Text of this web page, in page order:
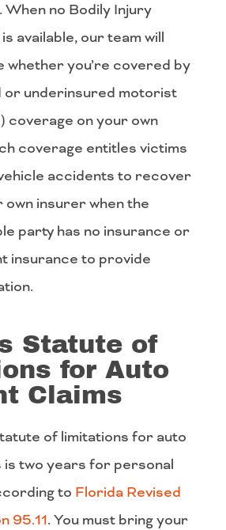
When no Bodily Injury
available, our team will
whether you’re covered by
or underinsured motorist
coverage on your own
coverage entitles victims
accidents to recover
insurer when the
party has no insurance or
insurance to provide
Statute of
for Auto
Claims
of limitations for auto
is two years for personal
to Florida Revised
95.11. You must bring your